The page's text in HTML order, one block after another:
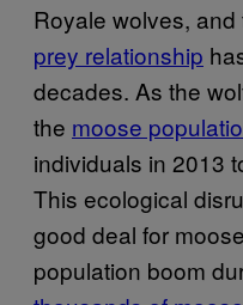
Royale wolves,
prey relationship
decades. As the
the moose
individuals in 2013
This ecological
good deal for
population boom